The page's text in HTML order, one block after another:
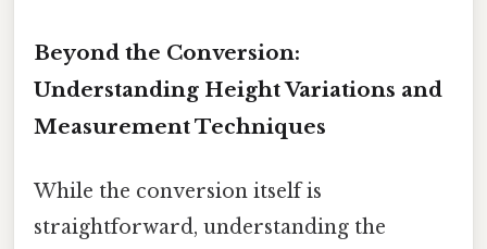
Beyond the Conversion:
Understanding Height Variations and
Measurement Techniques
While the conversion itself is
straightforward, understanding the